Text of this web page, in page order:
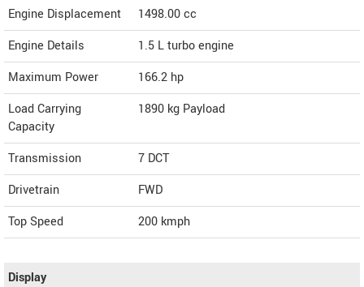
Engine Displacement
1498.00cc
Engine Details
1.5 L turbo engine
Maximum Power
166.2 hp
Load Carrying
Capacity
1890 kg Payload
Transmission
7 DCT
Drivetrain
FWD
Top Speed
200 kmph
Display